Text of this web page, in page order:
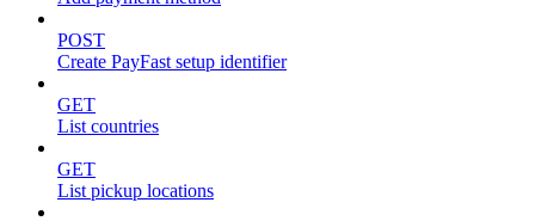
POST
Create PayFast setup identifier
GET
List countries
GET
List pickup locations